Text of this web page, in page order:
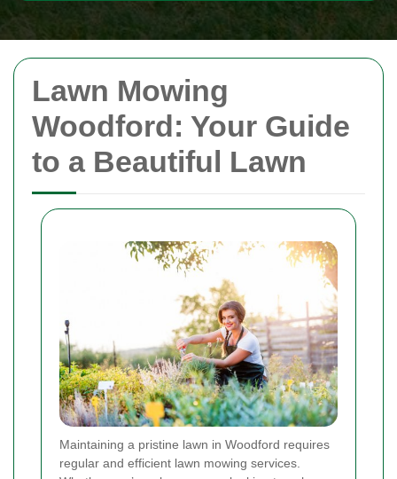
Lawn Mowing
Woodford: Your Guide
to a Beautiful Lawn
Maintaining a pristine lawn in Woodford requires
regular and efficient lawn mowing services.